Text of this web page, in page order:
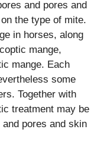
and pores and
the type of mite.
in horses, along
mange,
mange. Each
some
Together with
treatment may be
and pores and skin